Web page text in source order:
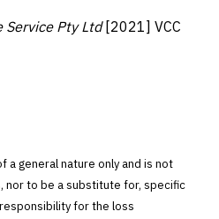
Service Pty Ltd[2021] VCC
a general nature only and is not
nor to be a substitute for, specific
for the loss